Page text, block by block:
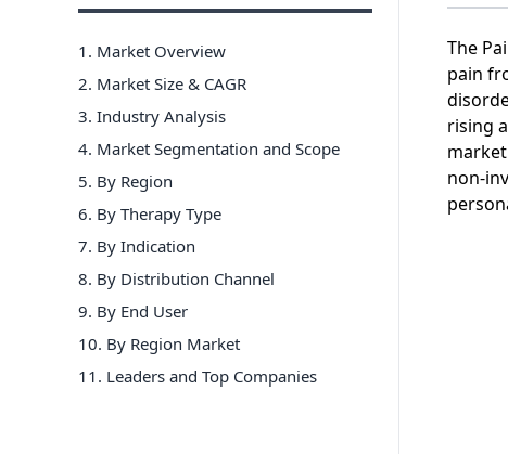
1. Market Overview
2. Market Size & CAGR
3. Industry Analysis
4. Market Segmentation and Scope
5. By Region
6. By Therapy Type
7. By Indication
8. By Distribution Channel
9. By End User
10. By Region Market
11 . Leaders and Top Companies
The
pain
rising
non-